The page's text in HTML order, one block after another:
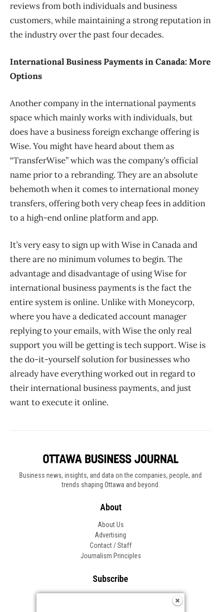
reviews from both individuals and business
customers, while maintaining a strong reputation in
the industry over the past four decades.
International Business Payments in Canada: More
Options
Another company in the international payments
space which mainly works with individuals, but
does have a business foreign exchange offering is
Wise. You might have heard about them as
“TransferWise” which was the company’s official
name prior to a rebranding. They are an absolute
behemoth when it comes to international money
transfers, offering both very cheap fees in addition
to a high-end online platform and app.
It’s very easy to sign up with Wise in Canada and
there are no minimum volumes to begin. The
advantage and disadvantage of using Wise for
international business payments is the fact the
entire system is online. Unlike with Moneycorp,
where you have a dedicated account manager
replying to your emails, with Wise the only real
support you will be getting is tech support. Wise is
the do-it-yourself solution for businesses who
already have everything worked out in regard to
their international business payments, and just
want to execute it online.
Business news, insights, and data on the companies, people, and
trends shaping Ottawa and beyond.
About
About Us
Advertising
Contact / Staff
Journalism Principles
Subscribe